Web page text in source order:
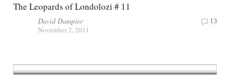
The Leopards of Londolozi # 11
David Dampier
November 2, 2011
13